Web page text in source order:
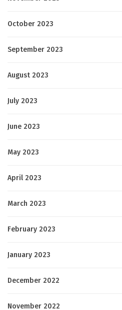
October 2023
September 2023
August 2023
July 2023
June 2023
May 2023
April 2023
March 2023
February 2023
January 2023
December 2022
November 2022